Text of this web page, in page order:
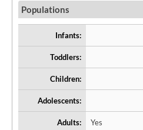
Populations
Infants:
Toddlers:
Children:
Adolescents:
Adults: Yes